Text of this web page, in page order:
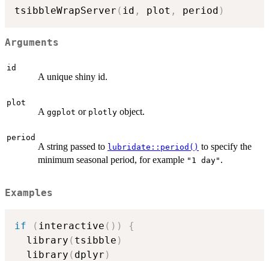
tsibbleWrapServer ( id , plot , period )
Arguments
id
A unique shiny id.
plot
A ggplot or plotly object.
period
A string passed to lubridate::period() to specify the
minimum seasonal period, for example "1 day" .
Examples
if ( interactive ( ) )
{
  library
( tsibble )
  library
( dplyr )